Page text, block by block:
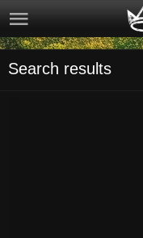
Search results